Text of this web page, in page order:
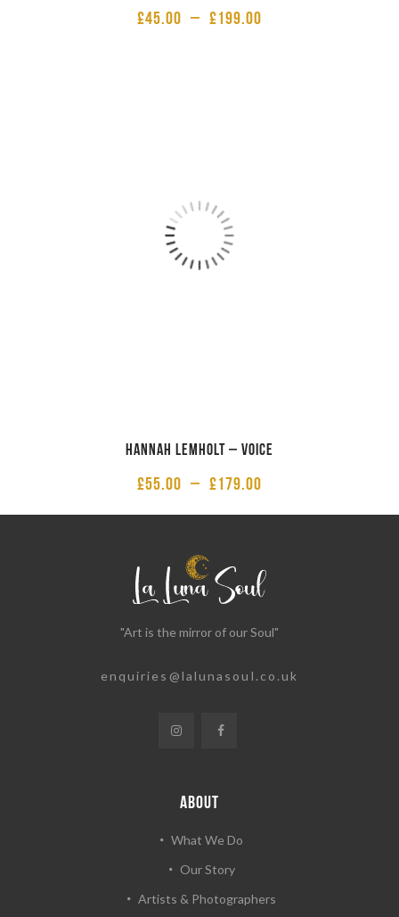
£45.00 – £199.00
Hannah Lemholt – Voice
£55.00 – £179.00
"Art is the mirror of our Soul"
enquiries@lalunasoul.co.uk
ABOUT
What We Do
Our Story
Artists & Photographers